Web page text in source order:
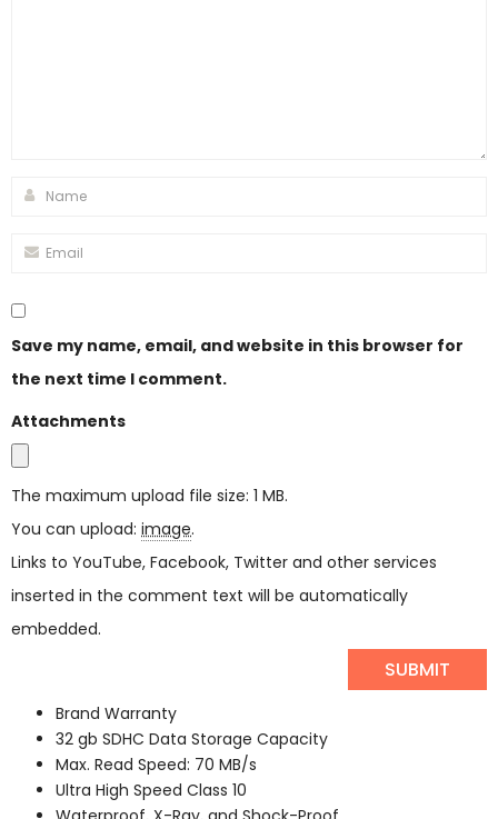
Save my name, email, and website in this browser for
the next time I comment.
Attachments
The maximum upload file size: 1 MB.
You can upload: image.
Links to YouTube, Facebook, Twitter and other services
inserted in the comment text will be automatically
embedded.
Brand Warranty
32 gb SDHC Data Storage Capacity
Max. Read Speed: 70 MB/s
Ultra High Speed Class 10